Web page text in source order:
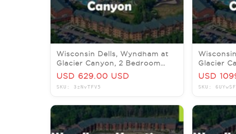
Wisconsin Dells, Wyndham at
Glacier Canyon, 2 Bedroom
Delx, 20-24 September 2026
USD 629.00 USD
SKU: 3zNvTFV5
Glacier
Pres, 1-4
USD
SKU: